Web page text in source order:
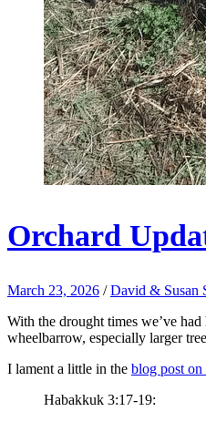
Orchard
March 23, 2026 /David & Susan
With the drought times we’ve
wheelbarrow, especially larger
I lament a little in the blog post on
Habakkuk 3:17-19: